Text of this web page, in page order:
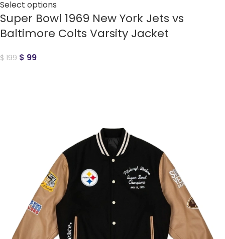
Select options
Super Bowl 1969 New York Jets vs
Baltimore Colts Varsity Jacket
$199 $ 99